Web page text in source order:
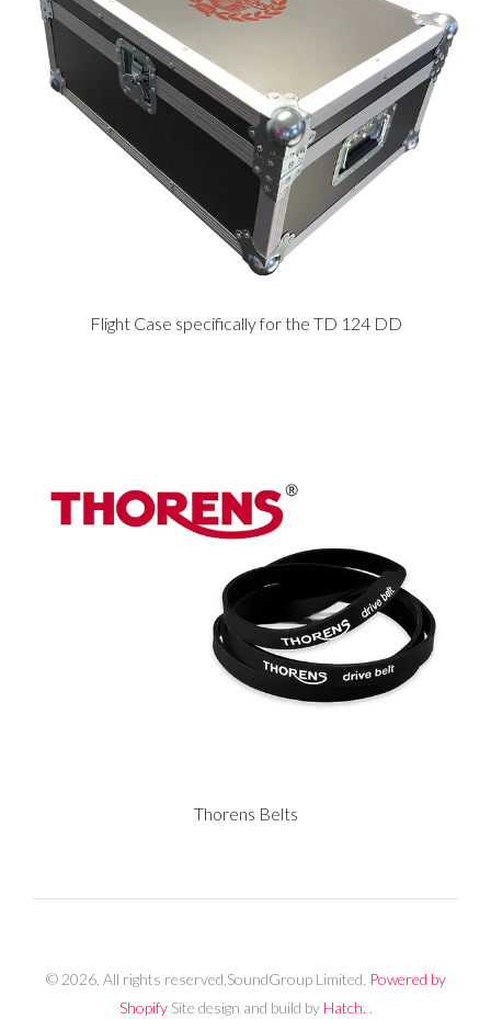
Flight Case specifically for the TD 124 DD
Thorens Belts
© 2026. All rights reserved.SoundGroup Limited. Powered by
ShopifySite design and build by Hatch. .